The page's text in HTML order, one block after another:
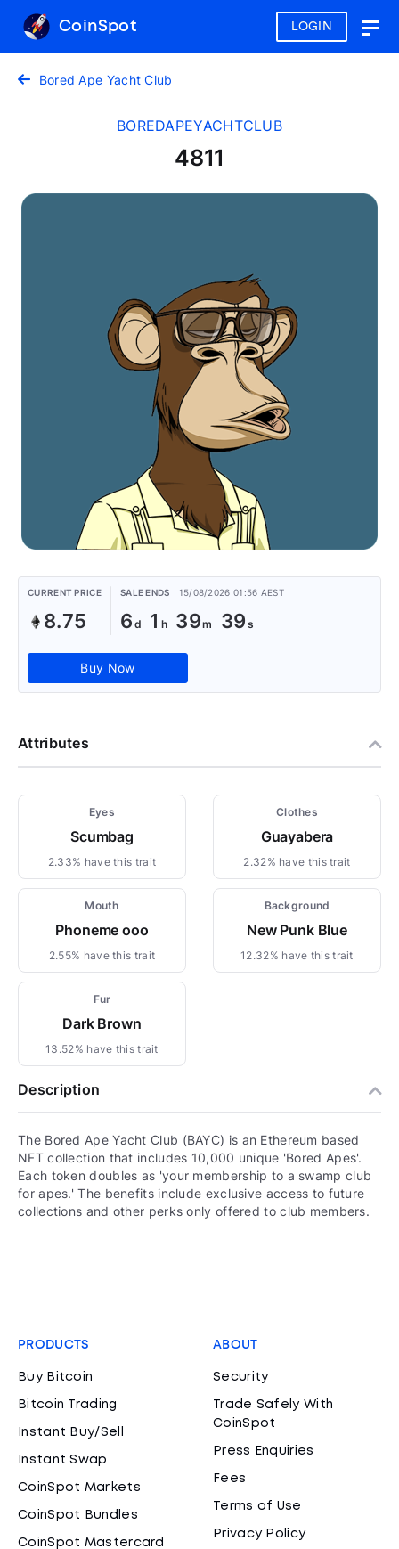
LOGIN
CoinSpot
Bored Ape Yacht Club
BOREDAPEYACHTCLUB
4811
CURRENT PRICE
8.75
SALE ENDS 15/08/2026 01:56 AEST
6 1 39 38
Buy Now
Attributes
Eyes
Scumbag
2.33% have this trait
Clothes
Guayabera
2.32% have this trait
Mouth
Phoneme ooo
2.55% have this trait
Background
New Punk Blue
12.32% have this trait
Fur
Dark Brown
13.52% have this trait
Description
The Bored Ape Yacht Club (BAYC) is an Ethereum based
NFT collection that includes 10,000 unique 'Bored Apes'.
Each token doubles as 'your membership to a swamp club
for apes.' The benefits include exclusive access to future
collections and other perks only offered to club members.
PRODUCTS
Buy Bitcoin
Bitcoin Trading
Instant Buy/Sell
Instant Swap
CoinSpot Markets
CoinSpot Bundles
CoinSpot Mastercard
ABOUT
Security
Trade Safely With
CoinSpot
Press Enquiries
Fees
Terms of Use
Privacy Policy